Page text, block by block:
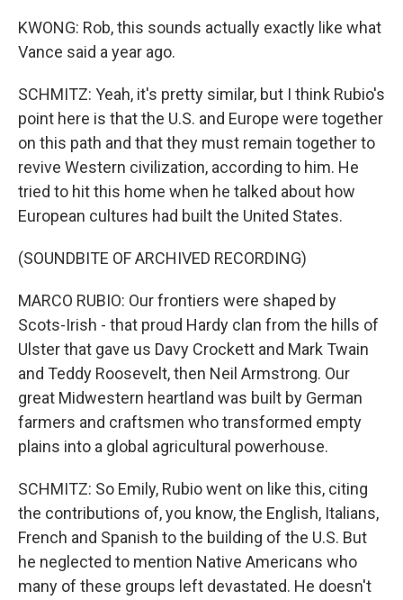
KWONG: Rob, this sounds actually exactly like what
Vance said a year ago.
SCHMITZ: Yeah, it's pretty similar, but I think Rubio's
point here is that the U.S. and Europe were together
on this path and that they must remain together to
revive Western civilization, according to him. He
tried to hit this home when he talked about how
European cultures had built the United States.
(SOUNDBITE OF ARCHIVED RECORDING)
MARCO RUBIO: Our frontiers were shaped by
Scots-Irish - that proud Hardy clan from the hills of
Ulster that gave us Davy Crockett and Mark Twain
and Teddy Roosevelt, then Neil Armstrong. Our
great Midwestern heartland was built by German
farmers and craftsmen who transformed empty
plains into a global agricultural powerhouse.
SCHMITZ: So Emily, Rubio went on like this, citing
the contributions of, you know, the English, Italians,
French and Spanish to the building of the U.S. But
he neglected to mention Native Americans who
many of these groups left devastated. He doesn't